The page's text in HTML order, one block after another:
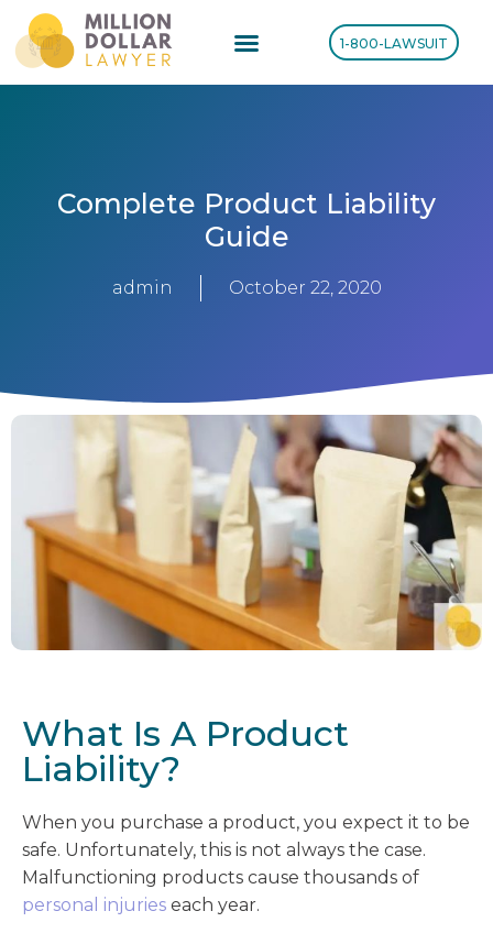
1-800-LAWSUIT
Complete Product Liability
Guide
admin October 22, 2020
What Is A Product
Liability?
When you purchase a product, you expect it to be
safe. Unfortunately, this is not always the case.
Malfunctioning products cause thousands of
personal injuries each year.